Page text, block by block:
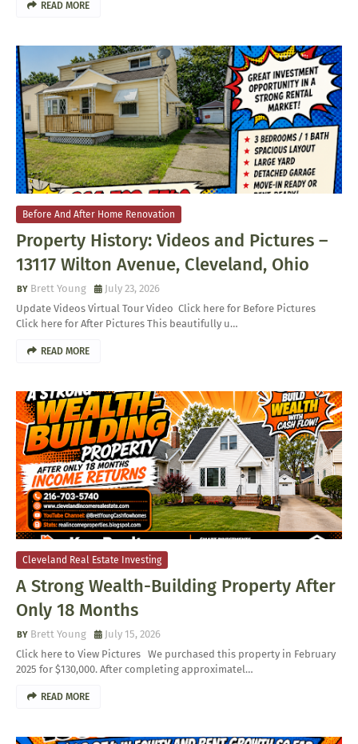
READ MORE
Before And After Home Renovation
Property History: Videos and Pictures –
13117 Wilton Avenue, Cleveland, Ohio
Brett Young
July 23, 2026
Update Videos Virtual Tour Video Click here for Before Pictures
Click here for After Pictures This beautifully u…
READ MORE
Cleveland Real Estate Investing
A Strong Wealth-Building Property After
Only 18 Months
Brett Young
July 15, 2026
Click here to View Pictures We purchased this property in February
2025 for $130,000. After completing approximatel…
READ MORE